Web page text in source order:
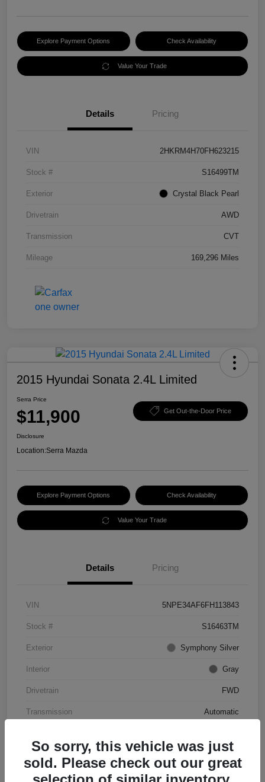
Explore Payment Options Check Availability
Value Your Trade
Details Pricing
VIN 2HKRM4H70FH623215
Stock # S16499TM
Exterior Crystal Black Pearl
Drivetrain AWD
Transmission CVT
Mileage 169,296 Miles
2015 Hyundai Sonata 2.4L Limited
Serra Price
$11,900 Get Out-the-Door Price
Disclosure
Location:Serra Mazda
Explore Payment Options Check Availability
Value Your Trade
Details Pricing
VIN 5NPE34AF6FH113843
Stock # S16463TM
Exterior Symphony Silver
Interior Gray
Drivetrain FWD
Transmission Automatic
So sorry, this vehicle was just
sold. Please check out our great